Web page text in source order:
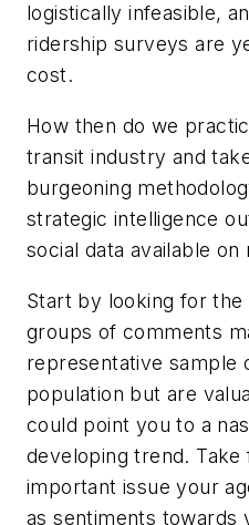
logistically infeasible,
ridership surveys are
cost.
How then do we
transit industry and
burgeoning
strategic intelligence
social data available
Start by looking for the
groups of comments
representative sample
population but are
could point you to a
developing trend. Take
important issue your
as sentiments towards